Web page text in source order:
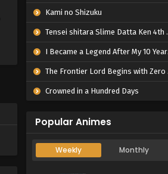
Kami no Shizuku
Tensei shitara Slime Datta Ken 4th Season
I Became a Legend After My 10 Year-Long Last Stand.
The Frontier Lord Begins with Zero Subjects
Crowned in a Hundred Days
Popular Animes
Weekly Monthly